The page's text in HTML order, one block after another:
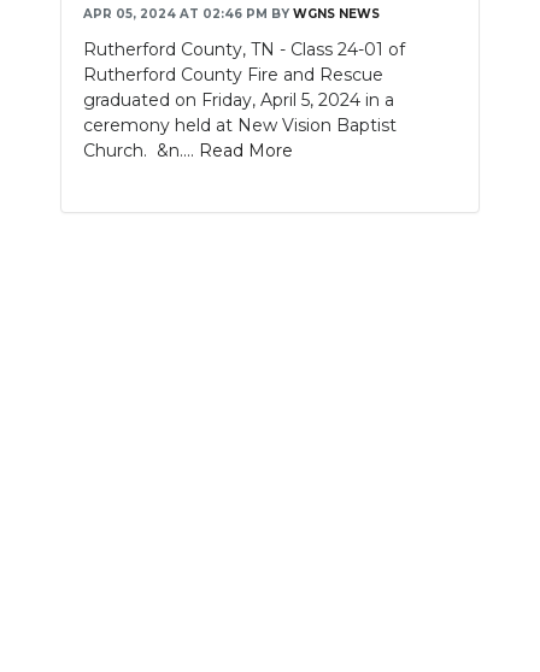
NEWSLETTER
SEARCH
APR 05, 2024 AT 02:46 PM BY WGNS NEWS
Rutherford County, TN - Class 24-01 of
Rutherford County Fire and Rescue
graduated on Friday, April 5, 2024 in a
ceremony held at New Vision Baptist
Church. &n.... Read More